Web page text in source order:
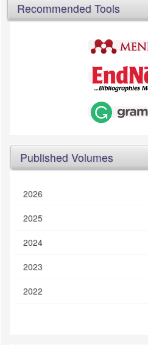
Recommended Tools
Published Volumes
2026
2025
2024
2023
2022